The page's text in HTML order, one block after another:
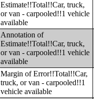
Estimate!!Total!!Car, truck,
or van - carpooled!!1 vehicle
available
Annotation of
Estimate!!Total!!Car, truck,
or van - carpooled!!1 vehicle
available
Margin of Error!!Total!!Car,
truck, or van - carpooled!!1
vehicle available